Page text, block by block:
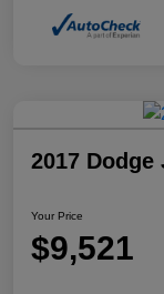
2017 Dodge
Your Price
$9,521